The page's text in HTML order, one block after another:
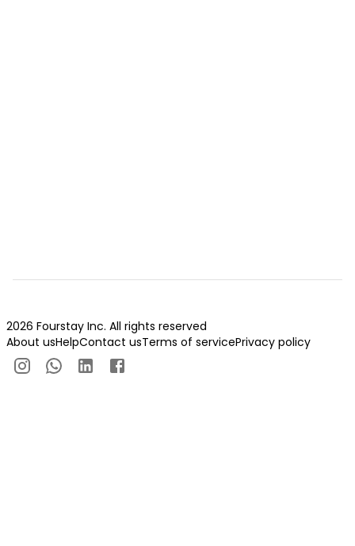
2026 Fourstay Inc. All rights reserved
About usHelpContact usTerms of servicePrivacy policy